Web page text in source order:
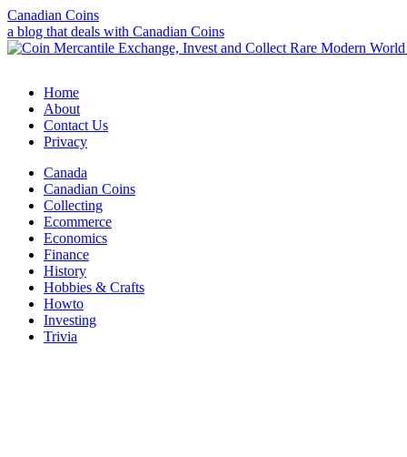
Canadian Coins
a blog that deals with Canadian Coins
Home
About
Contact Us
Privacy
Canada
Canadian Coins
Collecting
Ecommerce
Economics
Finance
History
Hobbies & Crafts
Howto
Investing
Trivia